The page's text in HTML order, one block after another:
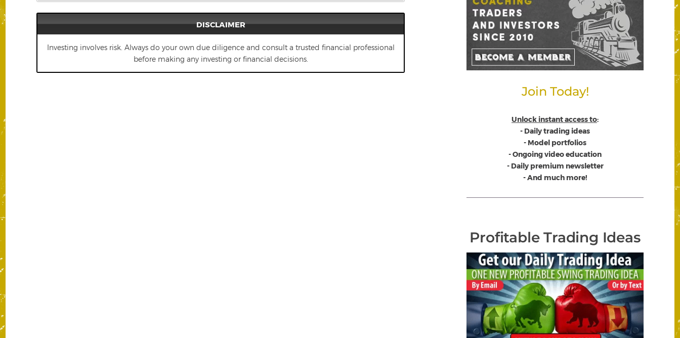
DISCLAIMER
Investing involves risk. Always do your own due diligence and consult a trusted financial professional
before making any investing or financial decisions.
Join Today!
Unlock instant access to:
- Daily trading ideas
- Model portfolios
- Ongoing video education
- Daily premium newsletter
- And much more!
Profitable Trading Ideas